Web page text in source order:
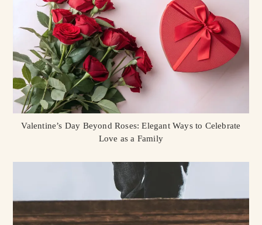
Valentine’s Day Beyond Roses: Elegant Ways to Celebrate
Love as a Family